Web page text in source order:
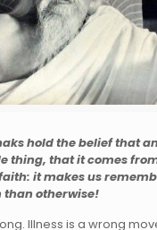
hold the belief that
thing, that it comes
it makes us
than otherwise!
Illness is a wrong